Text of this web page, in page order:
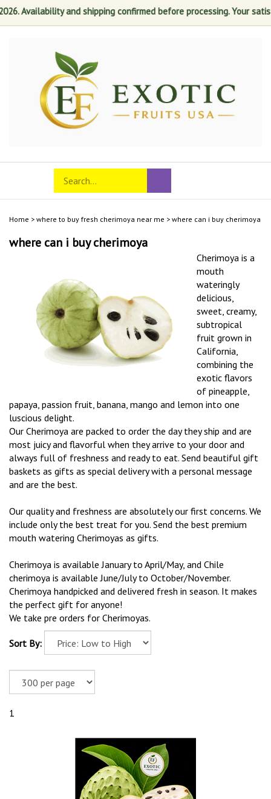
Availability and shipping confirmed before processing. Your
mobile
Search
store
Submit
search
Home > where to buy fresh cherimoya near me > where can i buy cherimoya
where can i buy cherimoya
Cherimoya is a
mouth
wateringly
delicious,
sweet, creamy,
subtropical
fruit grown in
California,
combining the
exotic flavors
of pineapple,
papaya, passion fruit, banana, mango and lemon into one
luscious delight.
Our Cherimoya are packed to order the day they ship and are
most juicy and flavorful when they arrive to your door and
always full of freshness and ready to eat. Send beautiful gift
baskets as gifts as special delivery with a personal message
and are the best.
Our quality and freshness are absolutely our first concerns. We
include only the best treat for you. Send the best premium
mouth watering Cherimoyas as gifts.
Cherimoya is available January to April/May, and Chile
cherimoya is available June/July to October/November.
Cherimoya handpicked and delivered fresh in season. It makes
the perfect gift for anyone!
We take pre orders for Cherimoyas.
Sort By:
1